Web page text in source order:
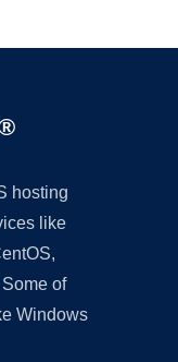
hosting
like
of
Windows